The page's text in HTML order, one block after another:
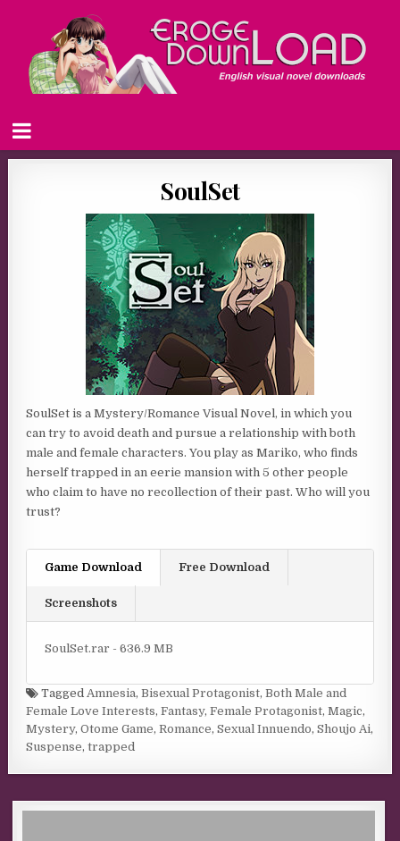
SoulSet
SoulSet is a Mystery/Romance Visual Novel, in which you
can try to avoid death and pursue a relationship with both
male and female characters. You play as Mariko, who finds
herself trapped in an eerie mansion with 5 other people
who claim to have no recollection of their past. Who will you
trust?
Game Download Free Download
Screenshots
SoulSet.rar - 636.9 MB
TaggedAmnesia,Bisexual Protagonist,Both Male and
Female Love Interests,Fantasy,Female Protagonist,Magic,
Mystery,Otome Game,Romance,Sexual Innuendo,Shoujo Ai,
Suspense,trapped